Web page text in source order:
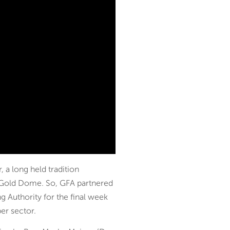
a long held tradition
Dome. So, GFA partnered
Authority for the final week
sector.